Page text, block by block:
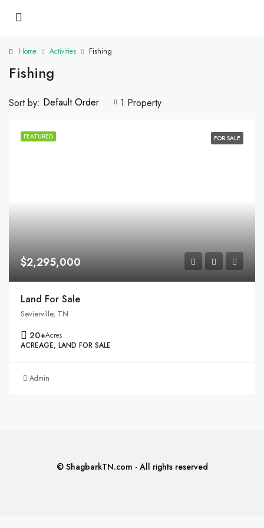
Home Activities Fishing
Fishing
1 Property
Sort by: Default Order
FEATURED FOR SALE
$2,295,000
Land For Sale
Sevierville, TN
20+Acres
ACREAGE, LAND FOR SALE
Admin
© ShagbarkTN.com - All rights reserved